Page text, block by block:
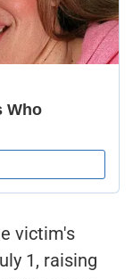
victim's
1, raising